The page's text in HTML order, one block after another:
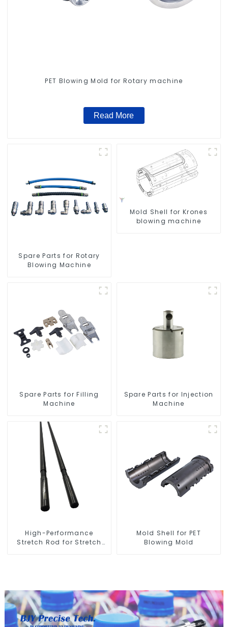
PET Blowing Mold for Rotary machine
Read More
Spare Parts for Rotary
Blowing Machine
Mold Shell for Krones
blowing machine
Spare Parts for Filling
Machine
Spare Parts for Injection
Machine
High-Performance
Stretch Rod for Stretch
Mold Shell for PET
Blowing Mold